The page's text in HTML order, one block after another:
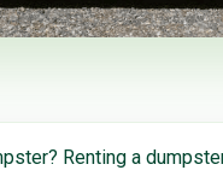
Renting a